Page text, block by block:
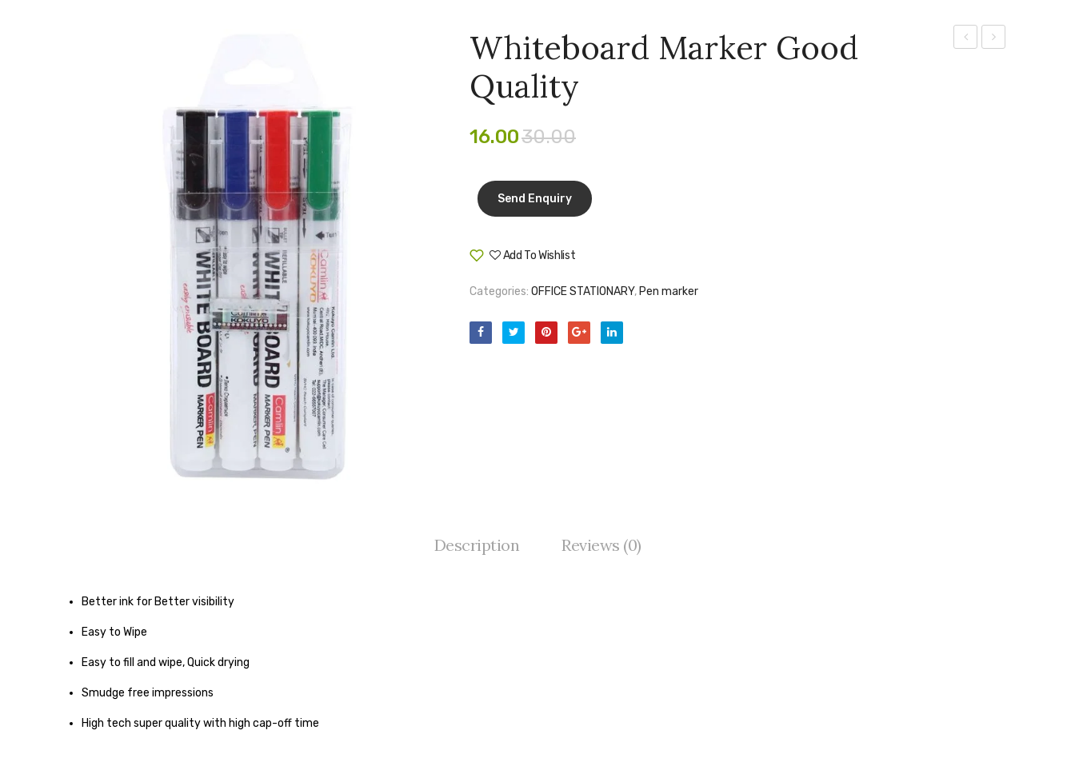
Whiteboard Marker Good
Quality
30.00
16.00
Add To Wishlist
Categories: OFFICE STATIONARY, Pen marker
Description Reviews (0)
Better ink for Better visibility
Easy to Wipe
Easy to fill and wipe, Quick drying
Smudge free impressions
High tech super quality with high cap-off time